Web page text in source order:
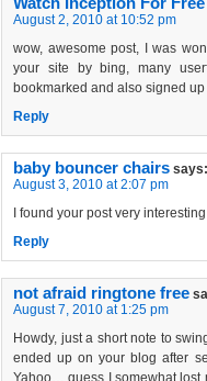
August 2, 2010 at 10:52 pm
wow, awesome post, I was
your site by bing, many
bookmarked and also signed
Reply
baby bouncer chairs says:
August 3, 2010 at 2:07 pm
I found your post very
Reply
not afraid ringtone free
August 7, 2010 at 1:25 pm
Howdy, just a short note to
ended up on your blog after
Yahoo… guess I somewhat lost